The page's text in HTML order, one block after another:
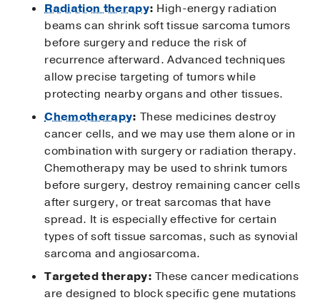
Radiation therapy: High-energy radiation
beams can shrink soft tissue sarcoma tumors
before surgery and reduce the risk of
recurrence afterward. Advanced techniques
allow precise targeting of tumors while
protecting nearby organs and other tissues.
Chemotherapy: These medicines destroy
cancer cells, and we may use them alone or in
combination with surgery or radiation therapy.
Chemotherapy may be used to shrink tumors
before surgery, destroy remaining cancer cells
after surgery, or treat sarcomas that have
spread. It is especially effective for certain
types of soft tissue sarcomas, such as synovial
sarcoma and angiosarcoma.
Targeted therapy: These cancer medications
are designed to block specific gene mutations